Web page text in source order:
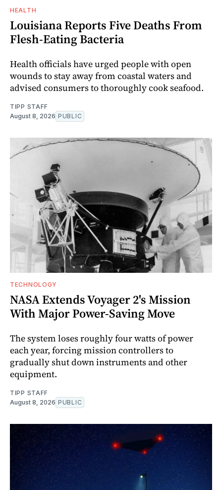
HEALTH
Louisiana Reports Five Deaths From
Flesh-Eating Bacteria
Health officials have urged people with open
wounds to stay away from coastal waters and
advised consumers to thoroughly cook seafood.
TIPP STAFF
August 8, 2026 PUBLIC
TECHNOLOGY
NASA Extends Voyager 2's Mission
With Major Power-Saving Move
The system loses roughly four watts of power
each year, forcing mission controllers to
gradually shut down instruments and other
equipment.
TIPP STAFF
August 8, 2026 PUBLIC